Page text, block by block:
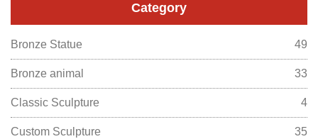
Category
Bronze Statue 49
Bronze animal 33
Classic Sculpture 4
Custom Sculpture 35